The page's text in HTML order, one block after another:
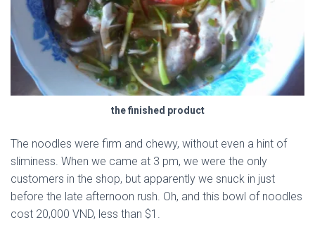
the finished product
The noodles were firm and chewy, without even a hint of
sliminess. When we came at 3 pm, we were the only
customers in the shop, but apparently we snuck in just
before the late afternoon rush. Oh, and this bowl of noodles
cost 20,000 VND, less than $1.